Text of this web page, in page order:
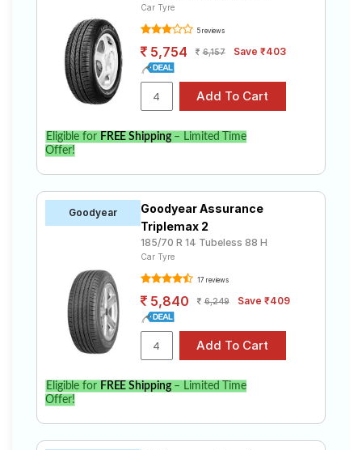
Car Tyre
5 reviews
5,754 6,157 Save ₹403
Eligible for FREE Shipping– Limited Time
Offer!
Goodyear
Goodyear Assurance
Triplemax 2
185/70 R 14 Tubeless 88 H
Car Tyre
17 reviews
5,840 6,249 Save ₹409
Eligible for FREE Shipping– Limited Time
Offer!